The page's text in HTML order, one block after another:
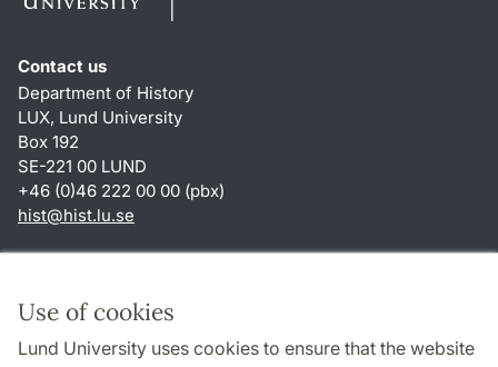
Use of cookies
Lund University uses cookies to ensure that the website
Contact us
Department of History
LUX, Lund University
Box 192
SE-221 00 LUND
+46 (0)46 222 00 00 (pbx)
hist@hist.lu.se
About this website and cookies
Privacy policy